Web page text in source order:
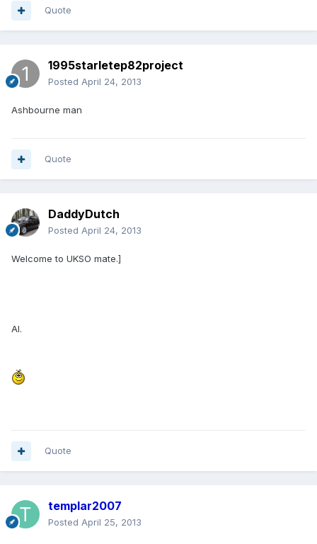
Quote
1995starletep82project
Posted April 24, 2013
Ashbourne man
Quote
DaddyDutch
Posted April 24, 2013
Welcome to UKSO mate.]
Al.
Quote
templar2007
Posted April 25, 2013